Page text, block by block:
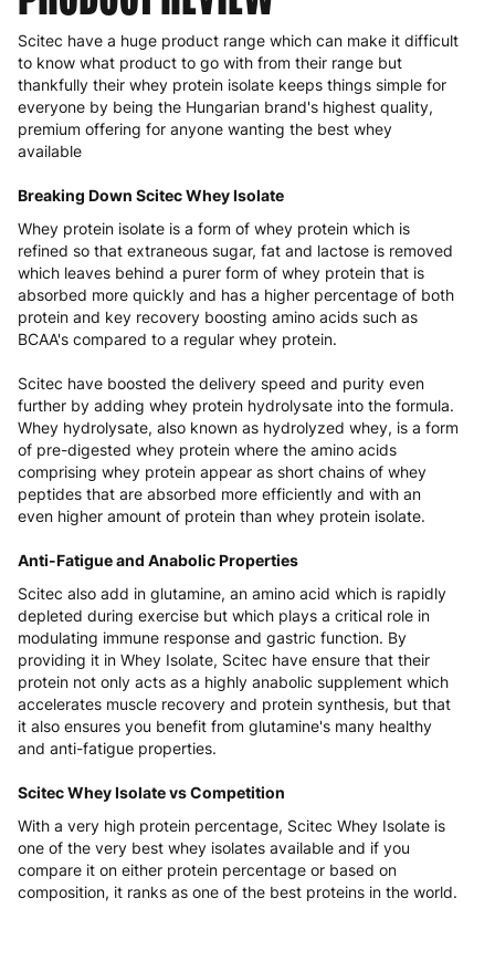
Scitec have a huge product range which can make it difficult
to know what product to go with from their range but
thankfully their whey protein isolate keeps things simple for
everyone by being the Hungarian brand's highest quality,
premium offering for anyone wanting the best whey
available
Breaking Down Scitec Whey Isolate
Whey protein isolate is a form of whey protein which is
refined so that extraneous sugar, fat and lactose is removed
which leaves behind a purer form of whey protein that is
absorbed more quickly and has a higher percentage of both
protein and key recovery boosting amino acids such as
BCAA's compared to a regular whey protein.
Scitec have boosted the delivery speed and purity even
further by adding whey protein hydrolysate into the formula.
Whey hydrolysate, also known as hydrolyzed whey, is a form
of pre-digested whey protein where the amino acids
comprising whey protein appear as short chains of whey
peptides that are absorbed more efficiently and with an
even higher amount of protein than whey protein isolate.
Anti-Fatigue and Anabolic Properties
Scitec also add in glutamine, an amino acid which is rapidly
depleted during exercise but which plays a critical role in
modulating immune response and gastric function. By
providing it in Whey Isolate, Scitec have ensure that their
protein not only acts as a highly anabolic supplement which
accelerates muscle recovery and protein synthesis, but that
it also ensures you benefit from glutamine's many healthy
and anti-fatigue properties.
Scitec Whey Isolate vs Competition
With a very high protein percentage, Scitec Whey Isolate is
one of the very best whey isolates available and if you
compare it on either protein percentage or based on
composition, it ranks as one of the best proteins in the world.